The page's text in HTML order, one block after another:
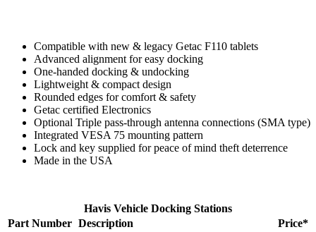
Compatible with new & legacy Getac F110 tablets
Advanced alignment for easy docking
One-handed docking & undocking
Lightweight & compact design
Rounded edges for comfort & safety
Getac certified Electronics
Optional Triple pass-through antenna connections (SMA type)
Integrated VESA 75 mounting pattern
Lock and key supplied for peace of mind theft deterrence
Made in the USA
Havis Vehicle Docking Stations
Part Number Description
Price*